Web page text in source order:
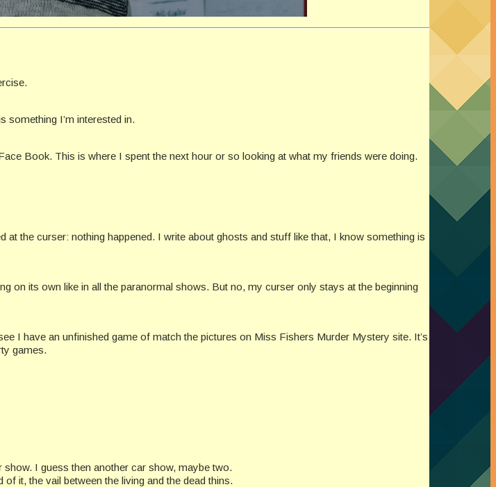
something I’m interested in.
Book. This is where I spent the next hour or so looking at what my friends were doing.
the curser: nothing happened. I write about ghosts and stuff like that, I know something is
on its own like in all the paranormal shows. But no, my curser only stays at the beginning
I have an unfinished game of match the pictures on Miss Fishers Murder Mystery site. It’s
games.
I guess then another car show, maybe two.
it, the vail between the living and the dead thins.